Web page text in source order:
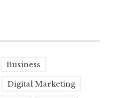
Business
Digital Marketing